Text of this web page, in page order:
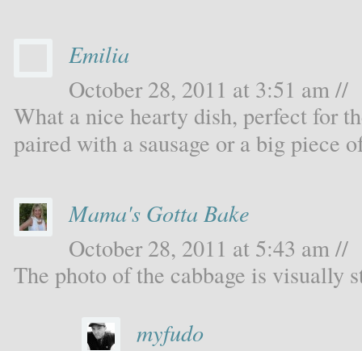
Emilia
October 28, 2011 at 3:51 am //
What a nice hearty dish, perfect for
paired with a sausage or a big piece
Mama's Gotta Bake
October 28, 2011 at 5:43 am //
The photo of the cabbage is visually
myfudo